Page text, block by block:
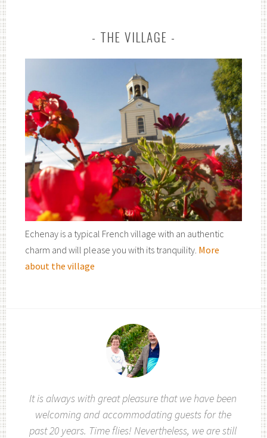
THE VILLAGE
Echenay is a typical French village with an authentic
charm and will please you with its tranquility. More
about the village
It is always with great pleasure that we have been
welcoming and accommodating guests for the
past 20 years. Time flies! Nevertheless, we are still